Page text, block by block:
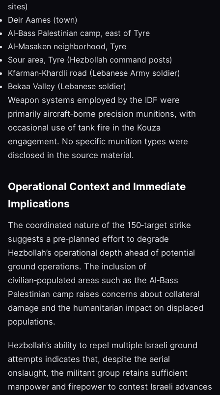
sites)
Deir Aames (town)
Al‑Bass Palestinian camp, east of Tyre
Al‑Masaken neighborhood, Tyre
Sour area, Tyre (Hezbollah command posts)
Kfarman‑Khardli road (Lebanese Army soldier)
Bekaa Valley (Lebanese soldier)
Weapon systems employed by the IDF were
primarily aircraft‑borne precision munitions, with
occasional use of tank fire in the Kouza
engagement. No specific munition types were
disclosed in the source material.
Operational Context and Immediate
Implications
The coordinated nature of the 150‑target strike
suggests a pre‑planned effort to degrade
Hezbollah’s operational depth ahead of potential
ground operations. The inclusion of
civilian‑populated areas such as the Al‑Bass
Palestinian camp raises concerns about collateral
damage and the humanitarian impact on displaced
populations.
Hezbollah’s ability to repel multiple Israeli ground
attempts indicates that, despite the aerial
onslaught, the militant group retains sufficient
manpower and firepower to contest Israeli advances